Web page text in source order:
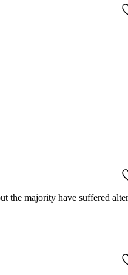
the majority have suffered